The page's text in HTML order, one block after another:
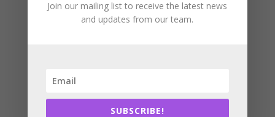
Join our mailing list to receive the latest news
and updates from our team.
SUBSCRIBE!